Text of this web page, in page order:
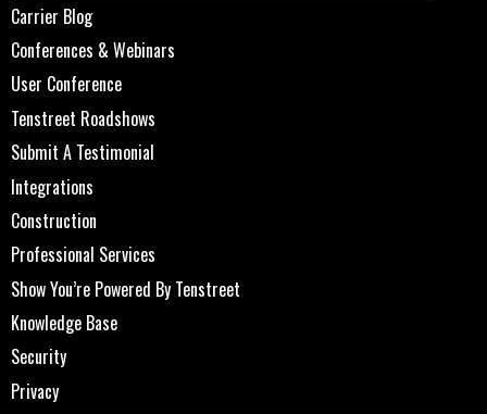
Carrier Blog
Conferences & Webinars
User Conference
Tenstreet Roadshows
Submit A Testimonial
Integrations
Construction
Professional Services
Show You’re Powered By Tenstreet
Knowledge Base
Security
Privacy